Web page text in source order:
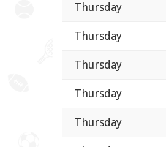
Thursday
Thursday
Thursday
Thursday
Thursday